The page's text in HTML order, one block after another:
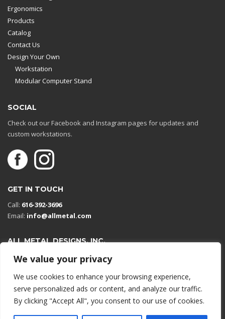
We value your privacy
We use cookies to enhance your browsing experience,
serve personalized ads or content, and analyze our traffic.
By clicking "Accept All", you consent to our use of cookies.
Ergonomics
Products
Catalog
Contact Us
Design Your Own
Workstation
Modular Computer Stand
SOCIAL
Check out our Facebook and Instagram pages for updates and
custom workstations.
GET IN TOUCH
Call: 616-392-3696
Email: info@allmetal.com
ALL METAL DESIGNS, INC.
Open in Google Maps
13131 Reflections Dr
Holland, Michigan 49424